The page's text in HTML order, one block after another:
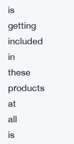
is
getting
included
in
these
products
at
all
is